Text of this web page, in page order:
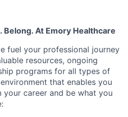
Belong. At Emory Healthcare
fuel your professional journey
resources, ongoing
programs for all types of
that enables you
your career and be what you